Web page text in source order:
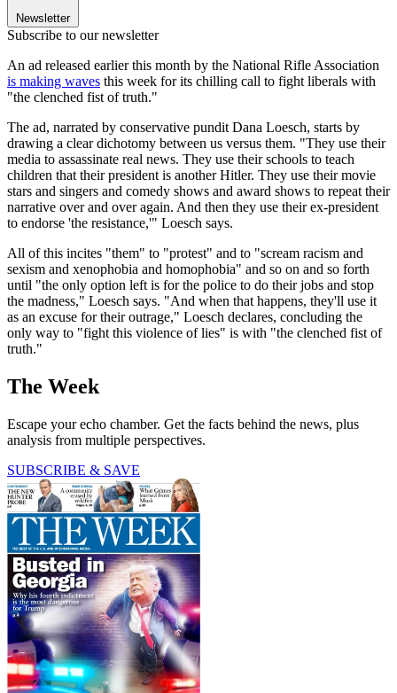
Newsletter
Subscribe to our newsletter
An ad released earlier this month by the National Rifle Association
is making waves this week for its chilling call to fight liberals with
"the clenched fist of truth."
The ad, narrated by conservative pundit Dana Loesch, starts by
drawing a clear dichotomy between us versus them. "They use their
media to assassinate real news. They use their schools to teach
children that their president is another Hitler. They use their movie
stars and singers and comedy shows and award shows to repeat their
narrative over and over again. And then they use their ex-president
to endorse 'the resistance,'" Loesch says.
All of this incites "them" to "protest" and to "scream racism and
sexism and xenophobia and homophobia" and so on and so forth
until "the only option left is for the police to do their jobs and stop
the madness," Loesch says. "And when that happens, they'll use it
as an excuse for their outrage," Loesch declares, concluding the
only way to "fight this violence of lies" is with "the clenched fist of
truth."
The Week
Escape your echo chamber. Get the facts behind the news, plus
analysis from multiple perspectives.
SUBSCRIBE & SAVE